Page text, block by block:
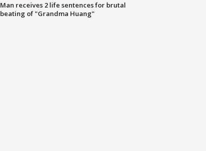
Man receives 2 life sentences for brutal
beating of "Grandma Huang"